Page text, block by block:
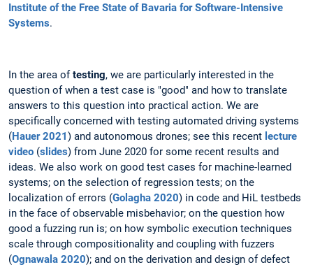
Institute of the Free State of Bavaria for Software-Intensive
Systems.
In the area oftesting, we are particularly interested in the
question of when a test case is "good" and how to translate
answers to this question into practical action. We are
specifically concerned with testing automated driving systems
(Hauer 2021) and autonomous drones; see this recent lecture
video (slides) from June 2020 for some recent results and
ideas. We also work on good test cases for machine-learned
systems; on the selection of regression tests; on the
localization of errors (Golagha 2020) in code and HiL testbeds
in the face of observable misbehavior; on the question how
good a fuzzing run is; on how symbolic execution techniques
scale through compositionality and coupling with fuzzers
(Ognawala 2020); and on the derivation and design of defect